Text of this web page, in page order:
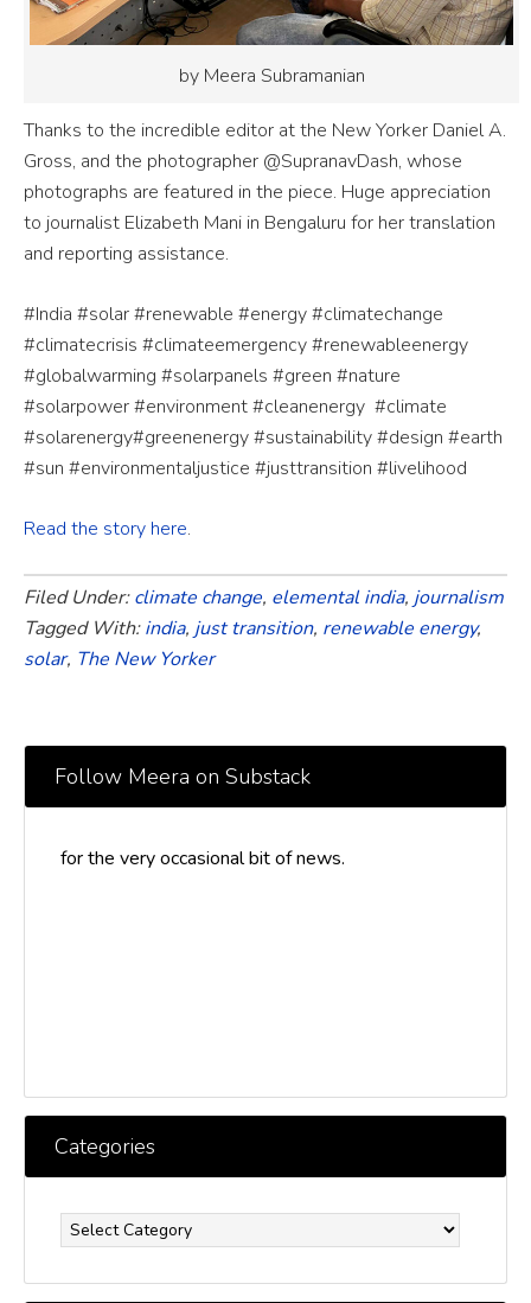
by Meera Subramanian
Thanks to the incredible editor at the New Yorker Daniel A.
Gross, and the photographer @SupranavDash, whose
photographs are featured in the piece. Huge appreciation
to journalist Elizabeth Mani in Bengaluru for her translation
and reporting assistance.
#India #solar #renewable #energy #climatechange
#climatecrisis #climateemergency #renewableenergy
#globalwarming #solarpanels #green #nature
#solarpower #environment #cleanenergy #climate
#solarenergy#greenenergy #sustainability #design #earth
#sun #environmentaljustice #justtransition #livelihood
Read the story here.
Filed Under:climate change, elemental india, journalism
Tagged With:india, just transition, renewable energy,
solar, The New Yorker
Follow Meera on Substack
for the very occasional bit of news.
Categories